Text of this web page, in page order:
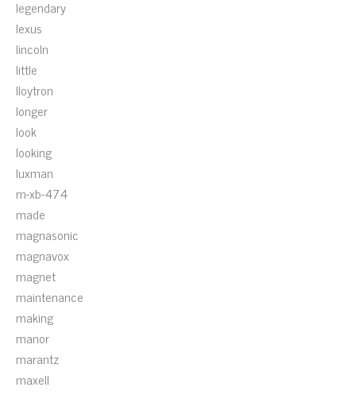
legendary
lexus
lincoln
little
lloytron
longer
look
looking
luxman
m-xb-474
made
magnasonic
magnavox
magnet
maintenance
making
manor
marantz
maxell